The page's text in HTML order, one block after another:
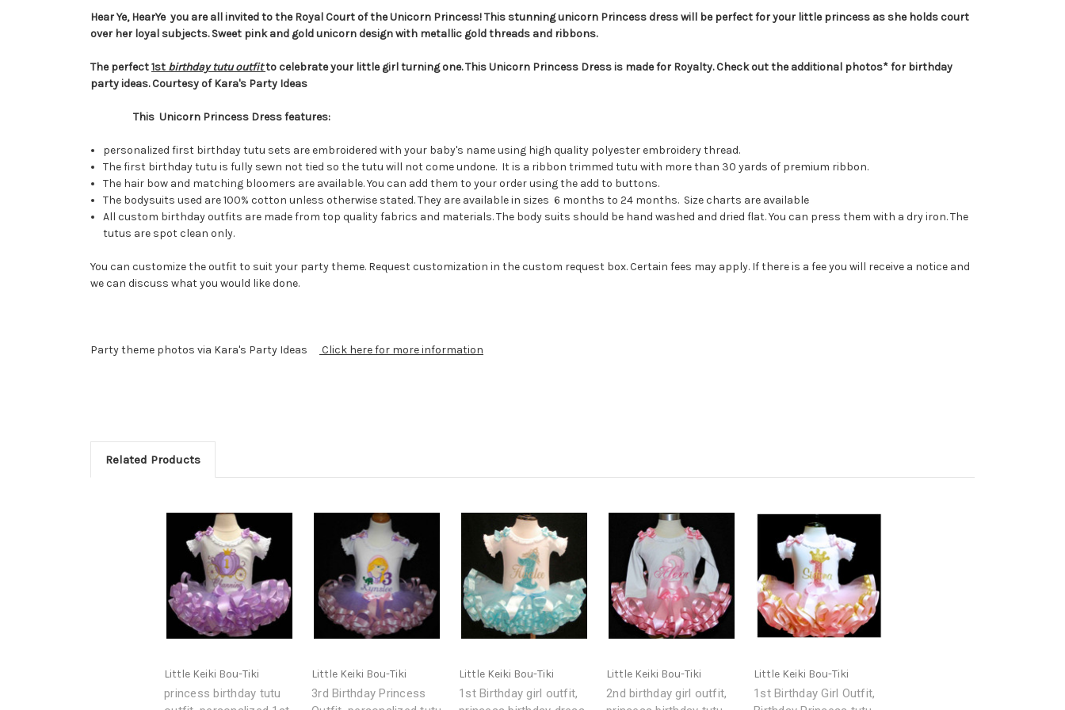
Hear Ye, HearYe you are all invited to the Royal Court of the Unicorn Princess! This stunning unicorn Princess dress will be perfect for your little princess as she holds court
over her loyal subjects. Sweet pink and gold unicorn design with metallic gold threads and ribbons.
The perfect1st birthday tutu outfitto celebrate your little girl turning one. This Unicorn Princess Dress is made for Royalty. Check out the additional photos* for birthday
party ideas. Courtesy of Kara's Party Ideas
This Unicorn Princess Dress features:
personalized first birthday tutu sets are embroidered with your baby's name using high quality polyester embroidery thread.
The first birthday tutu is fully sewn not tied so the tutu will not come undone. It is a ribbon trimmed tutu with more than 30 yards of premium ribbon.
The hair bow and matching bloomers are available. You can add them to your order using the add to buttons.
The bodysuits used are 100% cotton unless otherwise stated. They are available in sizes 6 months to 24 months. Size charts are available
All custom birthday outfits are made from top quality fabrics and materials. The body suits should be hand washed and dried flat. You can press them with a dry iron. The
tutus are spot clean only.
You can customize the outfit to suit your party theme. Request customization in the custom request box. Certain fees may apply. If there is a fee you will receive a notice and
we can discuss what you would like done.
Party theme photos via Kara's Party Ideas Click here for more information
Related Products
Little Keiki Bou-Tiki
princess birthday tutu
Little Keiki Bou-Tiki
3rd Birthday Princess
Little Keiki Bou-Tiki
1st Birthday girl outfit,
Little Keiki Bou-Tiki
2nd birthday girl outfit,
Little Keiki Bou-Tiki
1st Birthday Girl Outfit,